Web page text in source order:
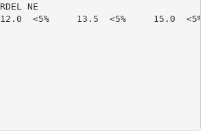
NE
12.0  <5%     13.5  <5%     15.0